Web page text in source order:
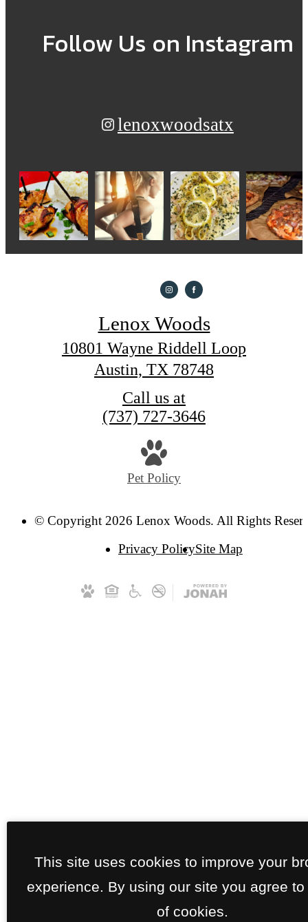
Follow Us on Instagram
lenoxwoodsatx
Lenox Woods
10801 Wayne Riddell Loop
Austin, TX 78748
Call us at
(737) 727-3646
Pet Policy
© Copyright 2026 Lenox Woods. All Rights
Privacy PolicySite Map
This site uses cookies to improve your
experience. By using our site you agree
of cookies.